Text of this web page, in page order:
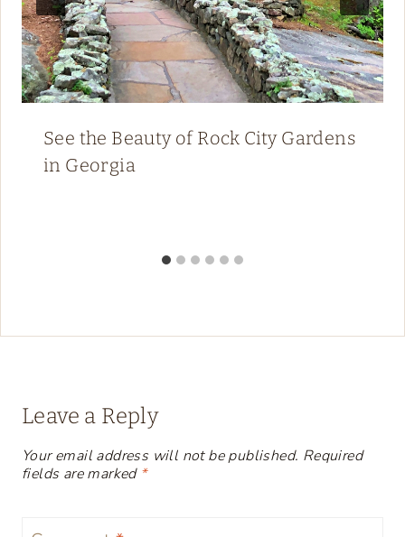
See the Beauty of Rock City Gardens
in Georgia
Leave a Reply
Your email address will not be published. Required
fields are marked *